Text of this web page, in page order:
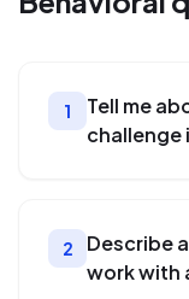
1
Tell me
challenge
2
Describe
work with